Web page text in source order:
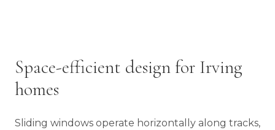
Space-efficient design for Irving
homes
Sliding windows operate horizontally along tracks,